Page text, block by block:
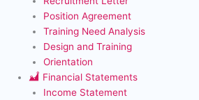
Position Agreement
Training Need Analysis
Design and Training
Orientation
Financial Statements
Income Statement